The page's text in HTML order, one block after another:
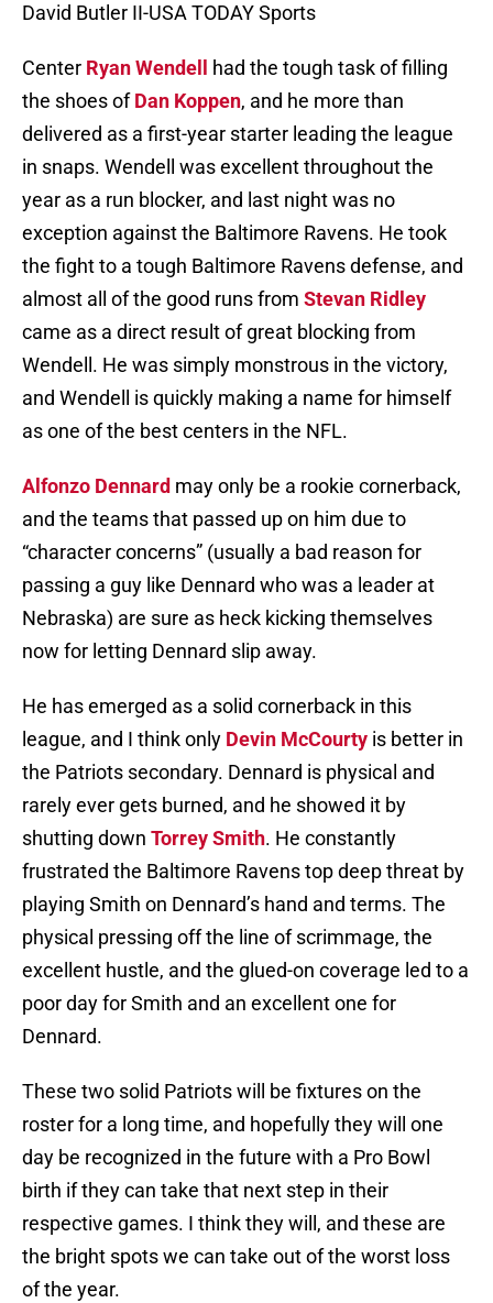
David Butler II-USA TODAY Sports
Center Ryan Wendell
had the tough task of filling
the shoes ofDan Koppen, and he more than
delivered as a first-year starter leading the league
in snaps. Wendell was excellent throughout the
year as a run blocker, and last night was no
exception against the Baltimore Ravens. He took
the fight to a tough Baltimore Ravens defense, and
almost all of the good runs from Stevan Ridley
came as a direct result of great blocking from
Wendell. He was simply monstrous in the victory,
and Wendell is quickly making a name for himself
as one of the best centers in the NFL.
Alfonzo Dennard may only be a rookie cornerback,
and the teams that passed up on him due to
“character concerns” (usually a bad reason for
passing a guy like Dennard who was a leader at
Nebraska) are sure as heck kicking themselves
now for letting Dennard slip away.
He has emerged as a solid cornerback in this
league, and I think only Devin McCourty is better in
the Patriots secondary. Dennard is physical and
rarely ever gets burned, and he showed it by
shutting down Torrey Smith. He constantly
frustrated the Baltimore Ravens top deep threat by
playing Smith on Dennard’s hand and terms. The
physical pressing off the line of scrimmage, the
excellent hustle, and the glued-on coverage led to a
poor day for Smith and an excellent one for
Dennard.
These two solid Patriots will be fixtures on the
roster for a long time, and hopefully they will one
day be recognized in the future with a Pro Bowl
birth if they can take that next step in their
respective games. I think they will, and these are
the bright spots we can take out of the worst loss
of the year.